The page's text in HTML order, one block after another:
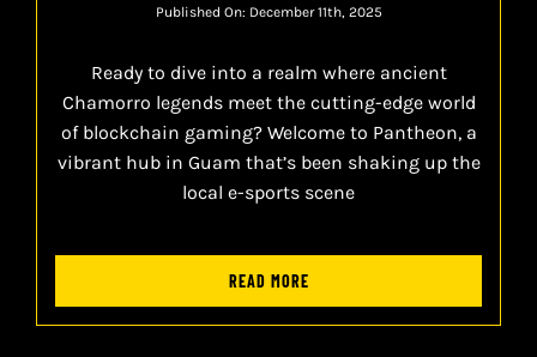
Published On: December 11th, 2025
Ready to dive into a realm where ancient
Chamorro legends meet the cutting-edge world
of blockchain gaming? Welcome to Pantheon, a
vibrant hub in Guam that’s been shaking up the
local e-sports scene
READ MORE